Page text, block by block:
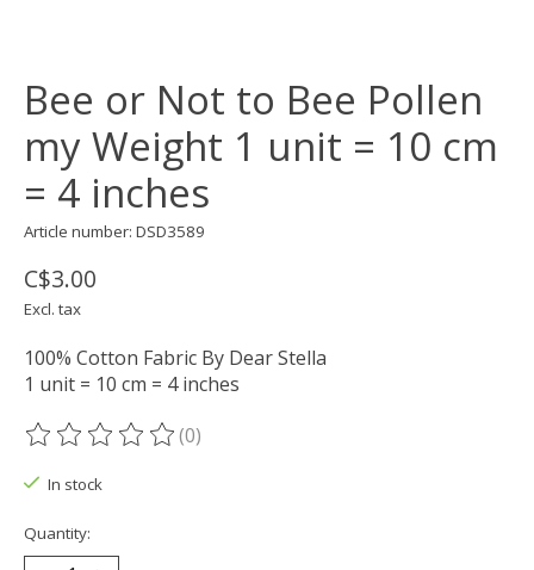
Bee or Not to Bee Pollen
my Weight 1 unit = 10 cm
= 4 inches
Article number: DSD3589
C$3.00
Excl. tax
100% Cotton Fabric By Dear Stella
1 unit = 10 cm = 4 inches
The rating of this product is
(0)
In stock
Quantity: